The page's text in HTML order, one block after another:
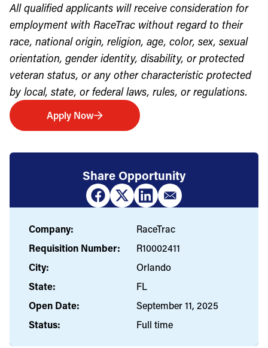
All qualified applicants will receive consideration for
employment with RaceTrac without regard to their
race, national origin, religion, age, color, sex, sexual
orientation, gender identity, disability, or protected
veteran status, or any other characteristic protected
by local, state, or federal laws, rules, or regulations.
Apply Now
Share Opportunity
Company:
RaceTrac
Requisition Number:
R10002411
City:
Orlando
State:
FL
Open Date:
September 11, 2025
Status:
Full time